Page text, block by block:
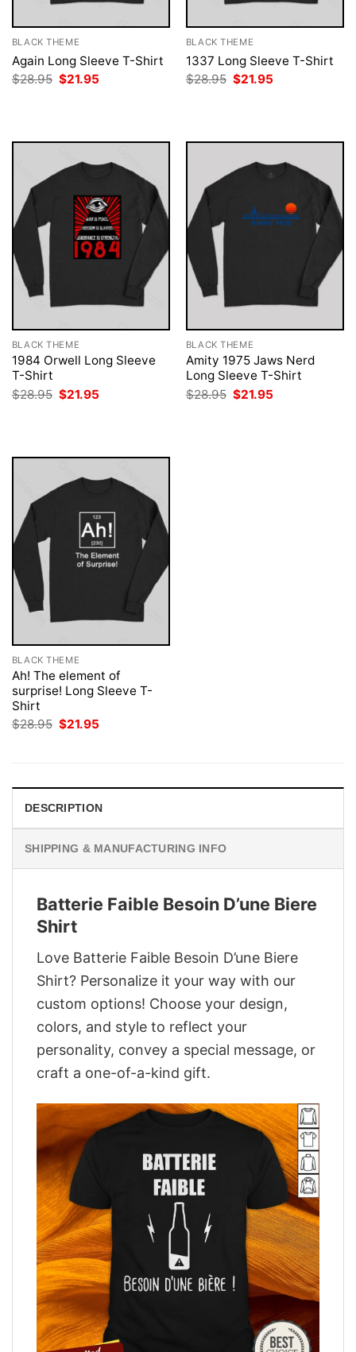
BLACK THEME
Again Long Sleeve T-Shirt
$28.95 Original
$21.95
BLACK THEME
1337 Long Sleeve T-Shirt
$28.95 Original
$21.95
BLACK THEME
1984 Orwell Long Sleeve
T-Shirt
$28.95 Original
price
$21.95
BLACK THEME
Amity 1975 Jaws Nerd
Long Sleeve T-Shirt
$28.95 Original
price
$21.95
BLACK THEME
Ah! The element of
surprise! Long Sleeve T-
Shirt
$28.95 Original
$21.95
DESCRIPTION
SHIPPING & MANUFACTURING INFO
Batterie Faible Besoin D’une Biere
Shirt
Love Batterie Faible Besoin D’une Biere
Shirt? Personalize it your way with our
custom options! Choose your design,
colors, and style to reflect your
personality, convey a special message, or
craft a one-of-a-kind gift.